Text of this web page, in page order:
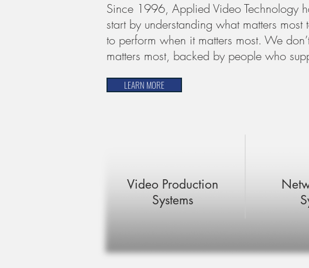
Since 1996, Applied Video Technology
start by understanding what matters
to perform when it matters most. We
matters most, backed by people who
LEARN MORE
Video Production
Systems